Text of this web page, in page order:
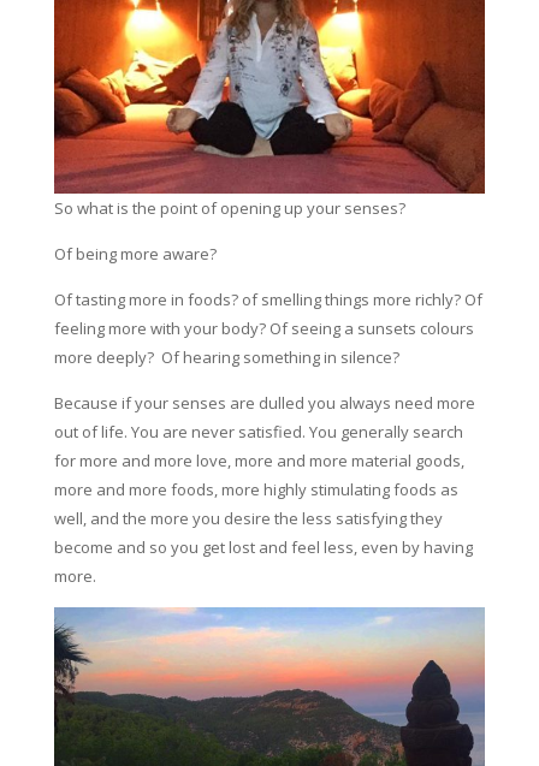
So what is the point of opening up your senses?
Of being more aware?
Of tasting more in foods? of smelling things more richly? Of
feeling more with your body? Of seeing a sunsets colours
more deeply? Of hearing something in silence?
Because if your senses are dulled you always need more
out of life. You are never satisfied. You generally search
for more and more love, more and more material goods,
more and more foods, more highly stimulating foods as
well, and the more you desire the less satisfying they
become and so you get lost and feel less, even by having
more.